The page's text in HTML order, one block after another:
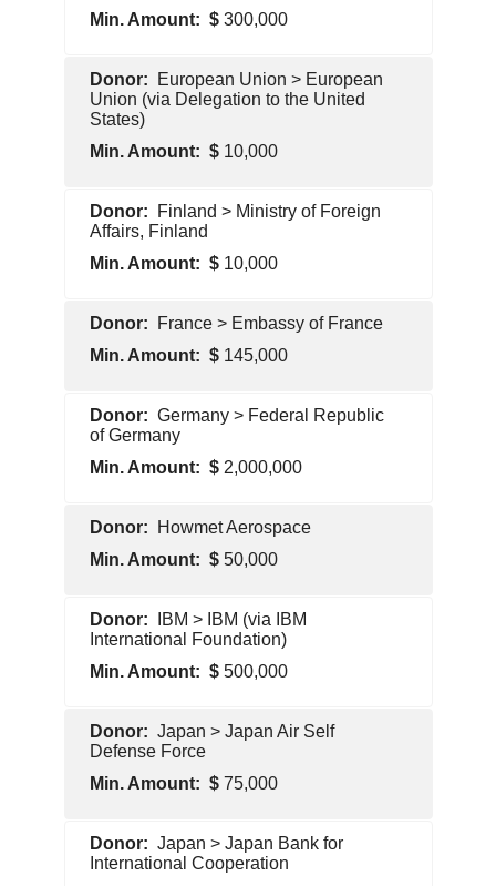
300,000
Foreign
GovernmentEuropean Union > European
Union (via Delegation to the United
States)
10,000
Foreign
GovernmentFinland > Ministry of Foreign
Affairs, Finland
10,000
Foreign
GovernmentFrance > Embassy of France
145,000
Foreign
GovernmentGermany > Federal Republic
of Germany
2,000,000
Foreign
GovernmentHowmet Aerospace
50,000
Pentagon
Contractor IBM > IBM (via IBM
International Foundation)
500,000
Pentagon
ContractorJapan > Japan Air Self
Defense Force
75,000
Foreign
GovernmentJapan > Japan Bank for
International Cooperation